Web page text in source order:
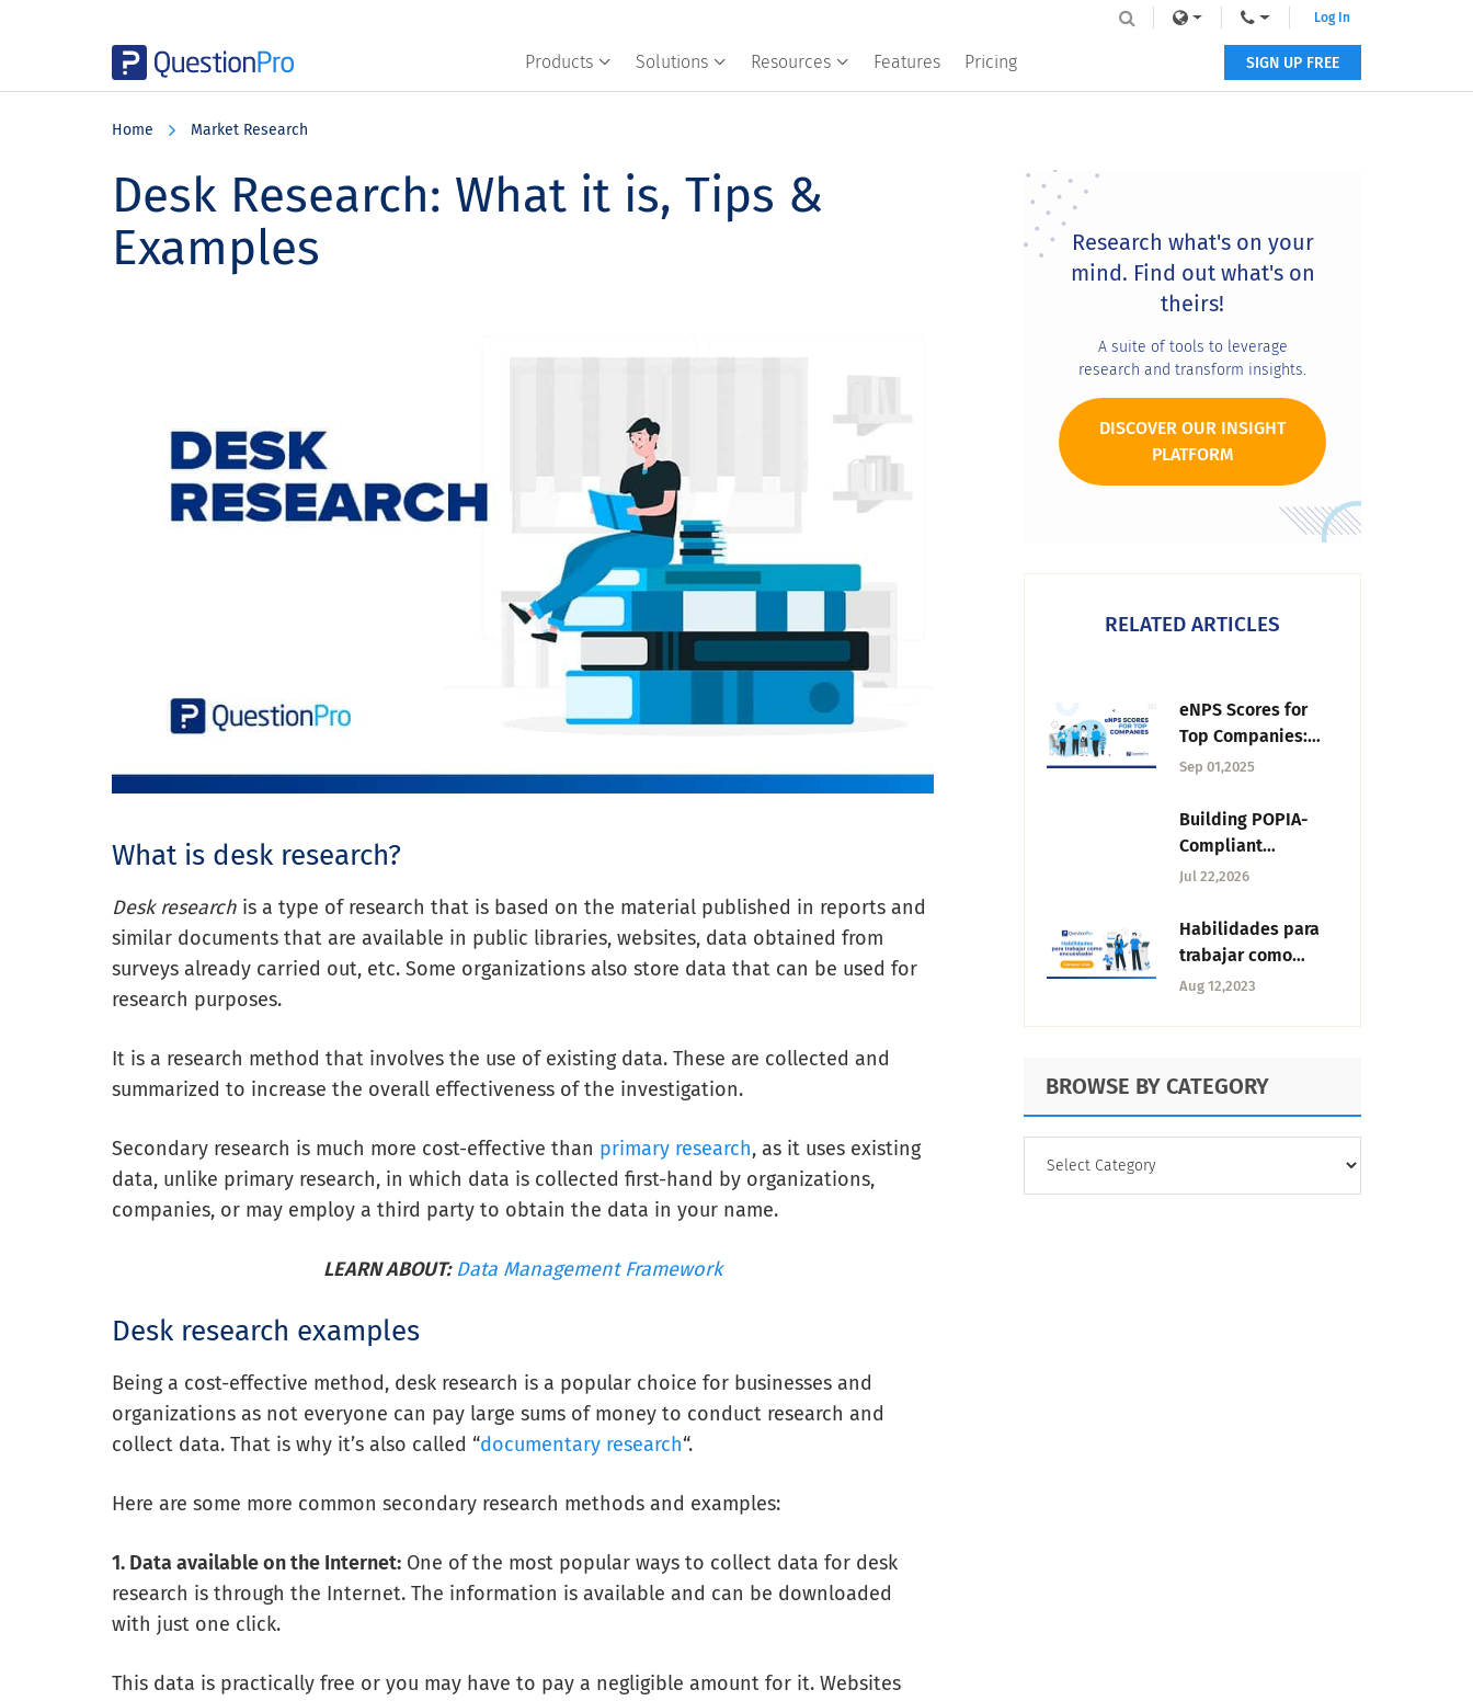
Products Solutions Resources Features Pricing
Log In
SIGN UP FREE
Home Market Research
Desk Research: What it is, Tips &
Examples
What is desk research?
Desk research is a type of research that is based on the material published in reports and
similar documents that are available in public libraries, websites, data obtained from
surveys already carried out, etc. Some organizations also store data that can be used for
research purposes.
It is a research method that involves the use of existing data. These are collected and
summarized to increase the overall effectiveness of the investigation.
Secondary research is much more cost-effective than primary research, as it uses existing
data, unlike primary research, in which data is collected first-hand by organizations,
companies, or may employ a third party to obtain the data in your name.
LEARN ABOUT: Data Management Framework
Desk research examples
Being a cost-effective method, desk research is a popular choice for businesses and
organizations as not everyone can pay large sums of money to conduct research and
collect data. That is why it’s also called “documentary research“.
Here are some more common secondary research methods and examples:
1. Data available on the Internet: One of the most popular ways to collect data for desk
research is through the Internet. The information is available and can be downloaded
with just one click.
This data is practically free or you may have to pay a negligible amount for it. Websites
Primary
Sidebar
Research what's on your
mind. Find out what's on
theirs!
A suite of tools to leverage
research and transform insights.
DISCOVER OUR INSIGHT
PLATFORM
RELATED ARTICLES
eNPS Scores for
Top Companies:
2025 Industry
Sep 01,2025
Building POPIA-
Compliant
Feedback Systems
Higher Education
Jul 22,2026
Habilidades para
trabajar como
encuestador
Aug 12,2023
BROWSE BY CATEGORY
CATEGORY